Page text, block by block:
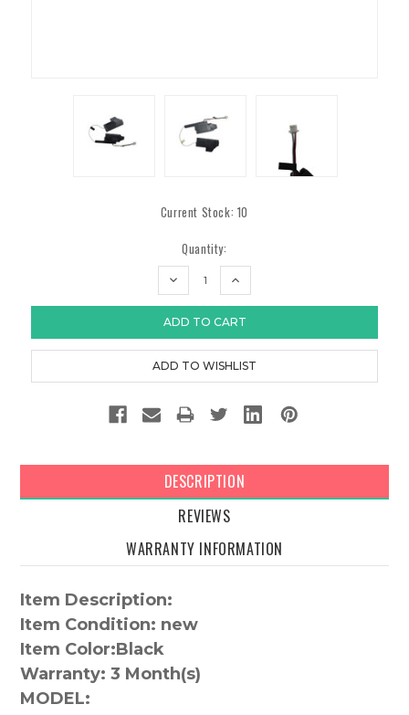
Current Stock: 10
Quantity:
DECREASE
INCREASE
DESCRIPTION
REVIEWS
WARRANTY INFORMATION
Item Description:
Item Condition: new
Item Color:Black
Warranty: 3 Month(s)
MODEL: